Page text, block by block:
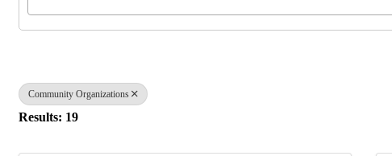
Community Organizations
Results: 19